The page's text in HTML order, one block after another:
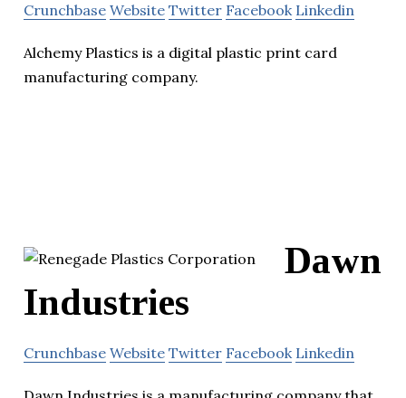
Crunchbase Website Twitter Facebook Linkedin
Alchemy Plastics is a digital plastic print card
manufacturing company.
Dawn
Industries
Crunchbase Website Twitter Facebook Linkedin